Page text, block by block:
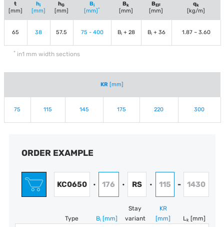
t
[mm]
hi
[mm]
hG
[mm]
Bi
[mm]*
Bk
[mm]
BEF
[mm]
qk
[kg/m]
65 38 57.5 75 - 400 Bi+ 28 Bi+ 36 1.87 – 3.60
* in1 mm width sections
KR [mm]
75 115 145 175 220 300
ORDER EXAMPLE
KC0650
Type
• 176
Bi [mm]
• RS
Stay
variant
• 115
KR
[mm]
- 1430
Lk [mm]